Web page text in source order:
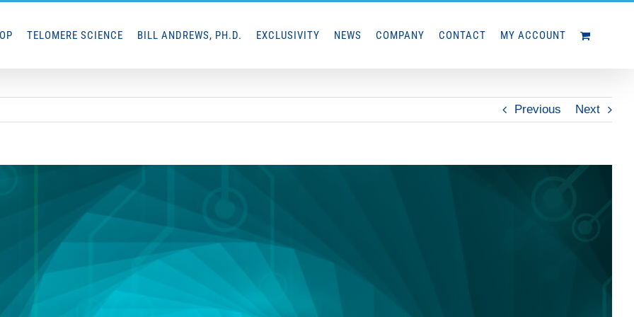
TELOMERE SCIENCE BILL ANDREWS, PH.D. EXCLUSIVITY NEWS COMPANY CONTACT MY ACCOUNT
Previous Next